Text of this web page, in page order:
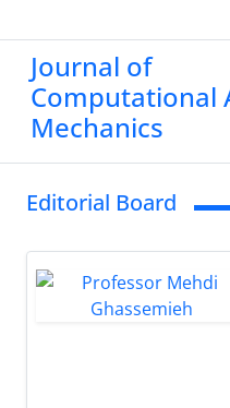
Journal of
Computational
Mechanics
Editorial Board